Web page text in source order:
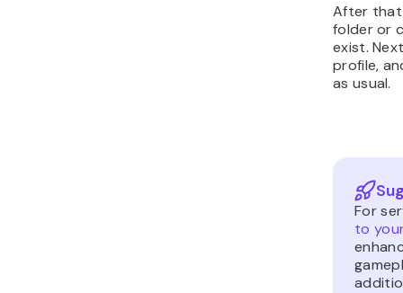
After
folder or
exist.
profile,
as usual.
For
to